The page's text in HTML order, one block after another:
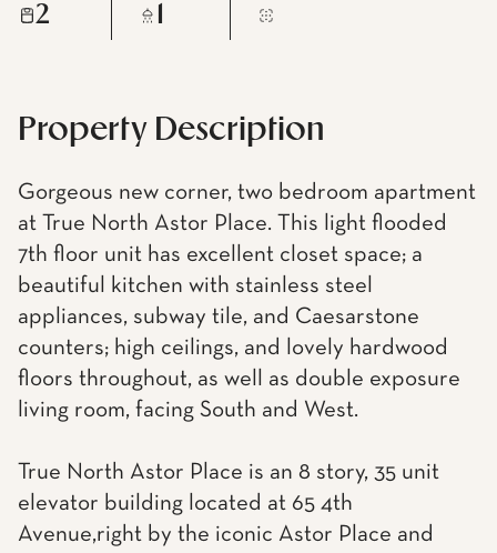
2
Property Description
Gorgeous new corner, two bedroom apartment
at True North Astor Place. This light flooded
7th floor unit has excellent closet space; a
beautiful kitchen with stainless steel
appliances, subway tile, and Caesarstone
counters; high ceilings, and lovely hardwood
floors throughout, as well as double exposure
living room, facing South and West.
True North Astor Place is an 8 story, 35 unit
elevator building located at 65 4th
Avenue,right by the iconic Astor Place and